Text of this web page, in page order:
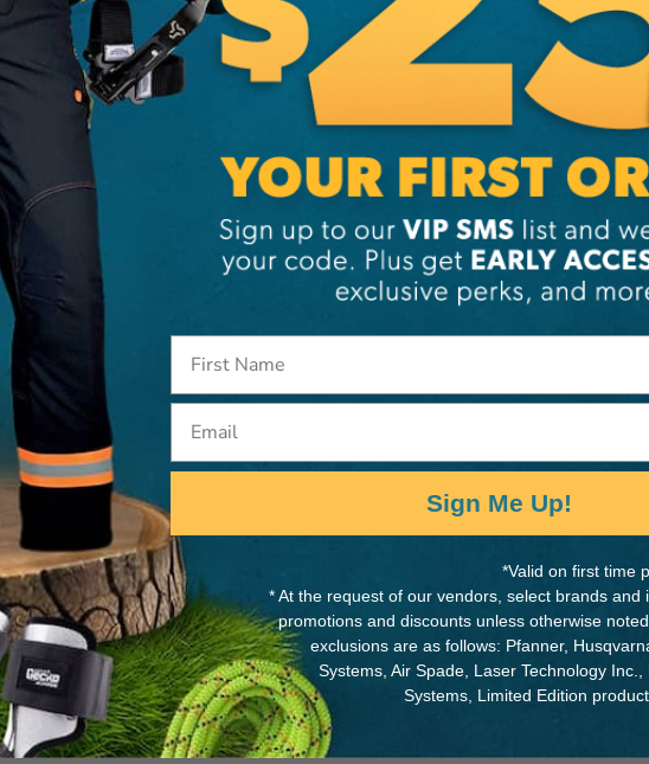
Brand
COUNTRY OF MANUFACTURE: TW
IA: 900042-0-90
Sign Me Up!
*Valid on first time
* At the request of our vendors, select brands and
promotions and discounts unless otherwise
exclusions are as follows: Pfanner,
Systems, Air Spade, Laser Technology
Systems, Limited Edition